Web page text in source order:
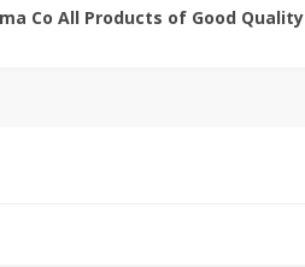
Co All Products of Good Quality